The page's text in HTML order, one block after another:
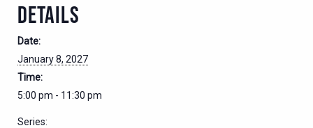
DETAILS
Date:
January 8, 2027
Time:
5:00 pm - 11:30 pm
Series: